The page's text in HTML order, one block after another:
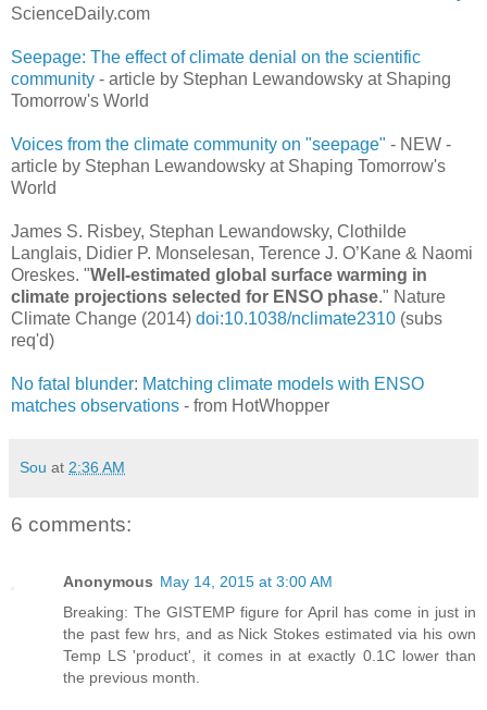
ScienceDaily.com
Seepage: The effect of climate denial on the scientific
community - article by Stephan Lewandowsky at Shaping
Tomorrow's World
Voices from the climate community on "seepage" - NEW -
article by Stephan Lewandowsky at Shaping Tomorrow's
World
James S. Risbey, Stephan Lewandowsky, Clothilde
Langlais, Didier P. Monselesan, Terence J. O’Kane & Naomi
Oreskes. "Well-estimated global surface warming in
climate projections selected for ENSO phase." Nature
Climate Change (2014) doi:10.1038/nclimate2310 (subs
req'd)
No fatal blunder: Matching climate models with ENSO
matches observations - from HotWhopper
Sou at 2:36 AM
6 comments:
Anonymous May 14, 2015 at 3:00 AM
Breaking: The GISTEMP figure for April has come in just in
the past few hrs, and as Nick Stokes estimated via his own
Temp LS 'product', it comes in at exactly 0.1C lower than
the previous month.